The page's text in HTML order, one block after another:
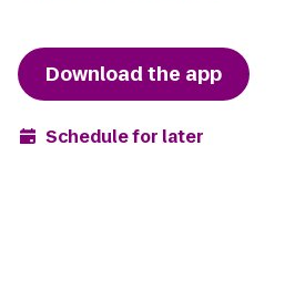
Download the app
Schedule for later